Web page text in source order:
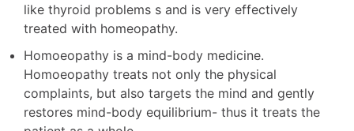
like thyroid problems s and is very effectively
treated with homeopathy.
Homoeopathy is a mind-body medicine.
Homoeopathy treats not only the physical
complaints, but also targets the mind and gently
restores mind-body equilibrium- thus it treats the